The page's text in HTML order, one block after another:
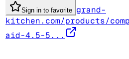
Sign in to favorite grand-
kitchen.com/products/
aid-4.5-5...